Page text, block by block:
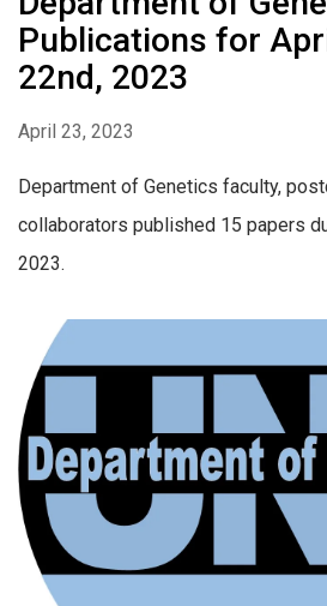
Publications for
22nd, 2023
April 23, 2023
Department of Genetics faculty,
collaborators published 15 papers
2023.